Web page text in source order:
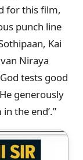
for this film,
punch line
Kai
Niraya
tests good
generously
the end’.”